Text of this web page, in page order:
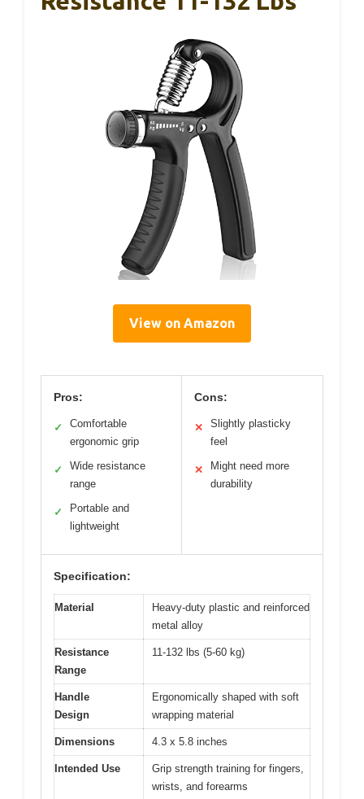
View on Amazon
Pros:
✓
Comfortable
ergonomic grip
✓
Wide resistance
range
✓
Portable and
lightweight
Cons:
✕
Slightly plasticky
feel
✕
Might need more
durability
Specification:
Material
Heavy-duty plastic and reinforced
metal alloy
Resistance
Range
11-132 lbs (5-60 kg)
Handle
Design
Ergonomically shaped with soft
wrapping material
Dimensions 4.3 x 5.8 inches
Intended Use
Grip strength training for fingers,
wrists, and forearms